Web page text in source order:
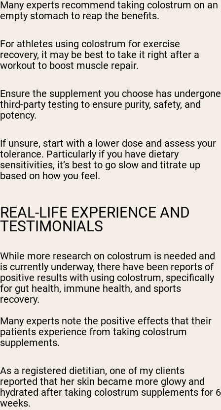
Many experts recommend taking colostrum on an
empty stomach to reap the benefits.
For athletes using colostrum for exercise
recovery, it may be best to take it right after a
workout to boost muscle repair.
Ensure the supplement you choose has undergone
third-party testing to ensure purity, safety, and
potency.
If unsure, start with a lower dose and assess your
tolerance. Particularly if you have dietary
sensitivities, it’s best to go slow and titrate up
based on how you feel.
REAL-LIFE EXPERIENCE AND
TESTIMONIALS
While more research on colostrum is needed and
is currently underway, there have been reports of
positive results with using colostrum, specifically
for gut health, immune health, and sports
recovery.
Many experts note the positive effects that their
patients experience from taking colostrum
supplements.
As a registered dietitian, one of my clients
reported that her skin became more glowy and
hydrated after taking colostrum supplements for 6
weeks.